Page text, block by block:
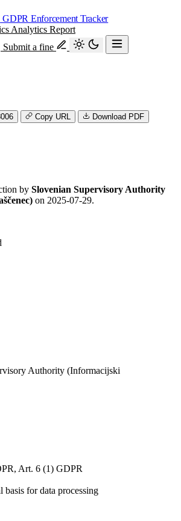
GDPR Enforcement Tracker
Analytics Report
Submit a fine
Copy URL Download PDF
by Slovenian Supervisory Authority
on 2025-07-29.
Authority (Informacijski
Art. 6 (1) GDPR
basis for data processing